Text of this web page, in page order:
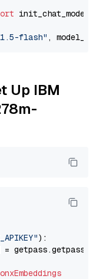
init_chat_model
flash" ,
Up IBM
):
= getpass.getpass(